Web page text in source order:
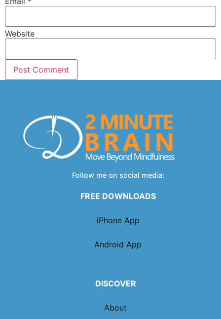
Website
Follow me on social media:
FREE DOWNLOADS
iPhone App
Android App
DISCOVER
About